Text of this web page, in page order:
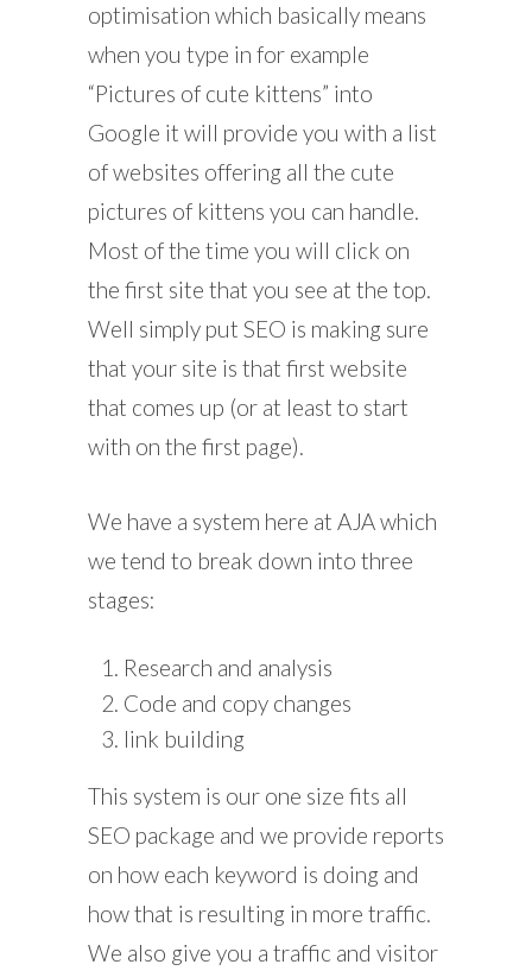
optimisation which basically means
when you type in for example
“Pictures of cute kittens” into
Google it will provide you with a list
of websites offering all the cute
pictures of kittens you can handle.
Most of the time you will click on
the first site that you see at the top.
Well simply put SEO is making sure
that your site is that first website
that comes up (or at least to start
with on the first page).
We have a system here at AJA which
we tend to break down into three
stages:
Research and analysis
Code and copy changes
link building
This system is our one size fits all
SEO package and we provide reports
on how each keyword is doing and
how that is resulting in more traffic.
We also give you a traffic and visitor